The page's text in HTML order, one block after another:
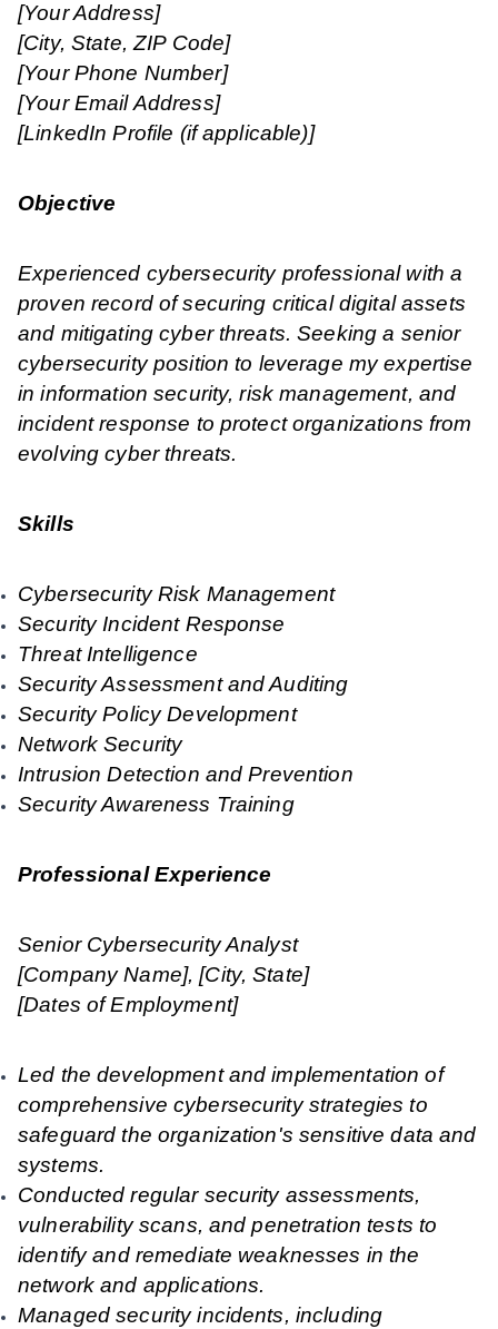
[Your Address]
[City, State, ZIP Code]
[Your Phone Number]
[Your Email Address]
[LinkedIn Profile (if applicable)]
Objective
Experienced cybersecurity professional with a
proven record of securing critical digital assets
and mitigating cyber threats. Seeking a senior
cybersecurity position to leverage my expertise
in information security, risk management, and
incident response to protect organizations from
evolving cyber threats.
Skills
Cybersecurity Risk Management
Security Incident Response
Threat Intelligence
Security Assessment and Auditing
Security Policy Development
Network Security
Intrusion Detection and Prevention
Security Awareness Training
Professional Experience
Senior Cybersecurity Analyst
[Company Name], [City, State]
[Dates of Employment]
Led the development and implementation of
comprehensive cybersecurity strategies to
safeguard the organization's sensitive data and
systems.
Conducted regular security assessments,
vulnerability scans, and penetration tests to
identify and remediate weaknesses in the
network and applications.
Managed security incidents, including